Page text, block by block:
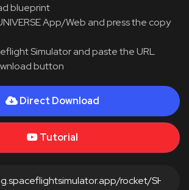
blueprint
App/Web and press the copy
Simulator and paste the URL
button
Direct Download
Tutorial